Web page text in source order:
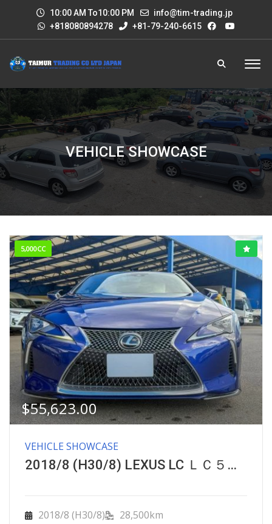
10:00 AM To10:00 PM
info@tim-trading.jp
+818080894278
+81-79-240-6615
VEHICLE SHOWCASE
5,000CC
$55,623.00
VEHICLE SHOWCASE
2018/8 (H30/8) LEXUS LC ＬＣ５００特別仕様車ストラクチュラルブルー
2018/8 (H30/8) 28,500km